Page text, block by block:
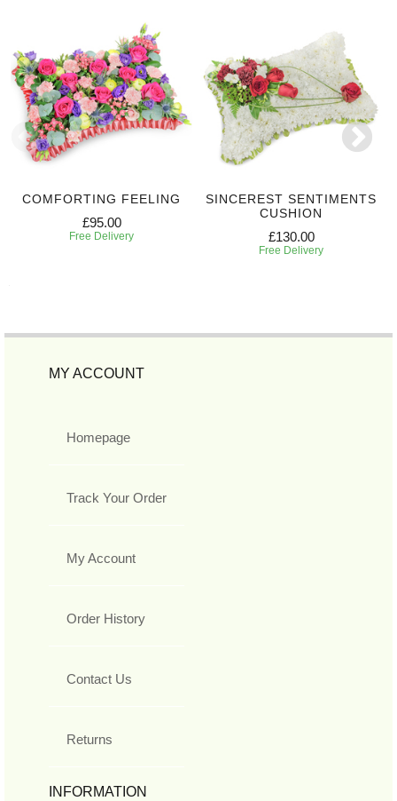
COMFORTING FEELING
£95.00
Free Delivery
SINCEREST SENTIMENTS
CUSHION
£130.00
Free Delivery
MY ACCOUNT
Homepage
Track Your Order
My Account
Order History
Contact Us
Returns
INFORMATION